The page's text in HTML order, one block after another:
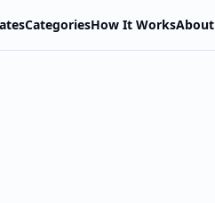
CategoriesHow It WorksAbout